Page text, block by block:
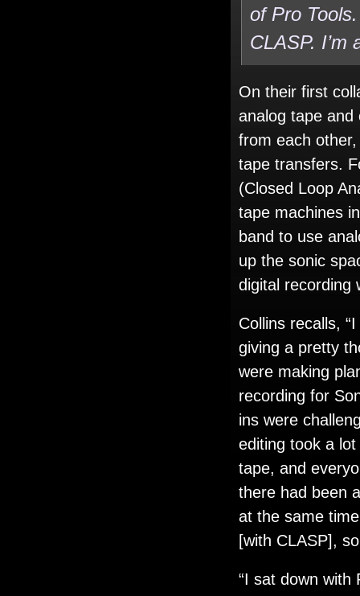
of Pro
CLASP. I’m
On their first
analog tape and
from each
tape transfers.
(Closed Loop
tape machines
band to use
up the sonic
digital recording
Collins recalls,
giving a pretty
were making
recording for
ins were
editing took a
tape, and
there had been
at the same
[with CLASP],
“I sat down with